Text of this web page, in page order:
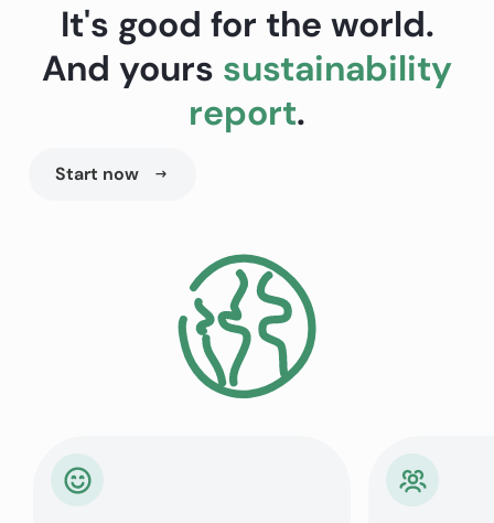
It's good for the world.
And yours sustainability
report.
Start now